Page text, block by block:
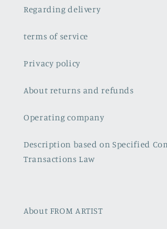
Regarding delivery
terms of service
Privacy policy
About returns and refunds
Operating company
Description based on Specified
Transactions Law
About FROM ARTIST